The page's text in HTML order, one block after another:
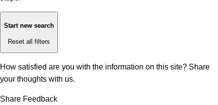
Start new search
Reset all filters
How satisfied are you with the information on this site? Share
your thoughts with us.
Share Feedback